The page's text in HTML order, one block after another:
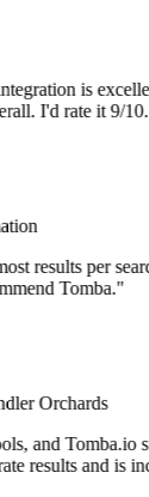
is
I'd rate it 9/
results per
Tomba."
Orchards
and Tomba.io
results and is